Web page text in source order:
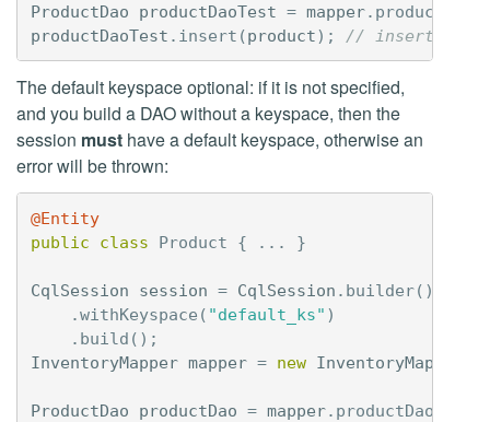
ProductDao productDaoTest = mapper. productDao
productDaoTest . insert (product); // inserts
The default keyspace optional: if it is not specified,
and you build a DAO without a keyspace, then the
session must have a default keyspace, otherwise an
error will be thrown:
@Entity
public
class Product { ... }
CqlSession session = CqlSession . builder()
.withKeyspace ( "default_ks" )
. build ();
InventoryMapper mapper = new
ProductDao productDao = mapper. productDao